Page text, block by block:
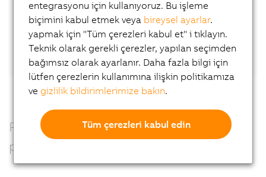
Or connect directly with Wilfried Guerryon
LinkedIn.
Precision, power and performance –
perfectly combined
entegrasyonu için kullanıyoruz. Bu işleme
biçimini kabul etmek veya bireysel ayarlar.
yapmak için "Tüm çerezleri kabul et" i tıklayın.
Teknik olarak gerekli çerezler, yapılan seçimden
bağımsız olarak ayarlanır. Daha fazla bilgi için
lütfen çerezlerin kullanımına ilişkin politikamıza
vegizlilik bildirimlerimize bakın.
Tüm çerezleri kabul edin